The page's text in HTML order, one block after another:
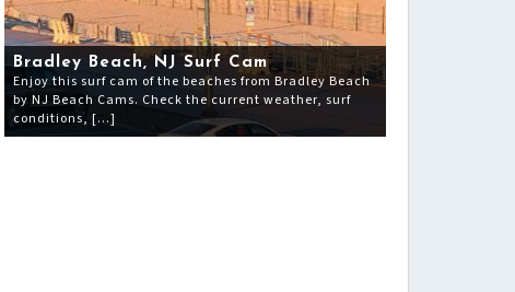
Bradley Beach, NJ Surf Cam
Enjoy this surf cam of the beaches from Bradley Beach
by NJ Beach Cams. Check the current weather, surf
conditions, […]